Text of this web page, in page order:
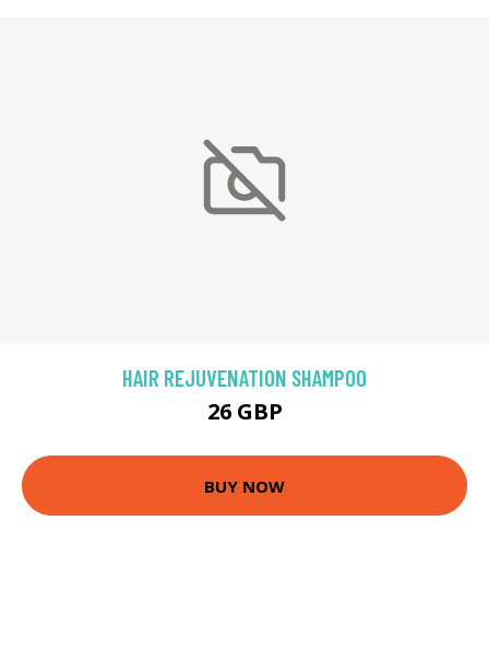
HAIR REJUVENATION SHAMPOO
26 GBP
BUY NOW